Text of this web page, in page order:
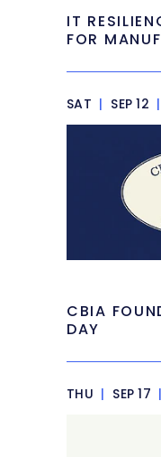
IT
FOR
SAT | SEP 12 |
CBIA
DAY
THU | SEP 17 |